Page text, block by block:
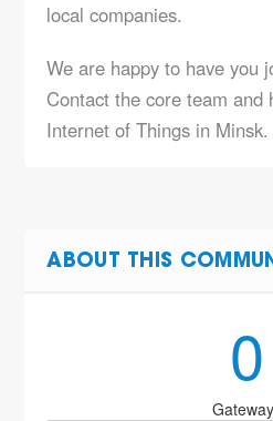
local companies.
We are happy to have you
Contact the core team and
Internet of Things in Minsk.
ABOUT THIS
0